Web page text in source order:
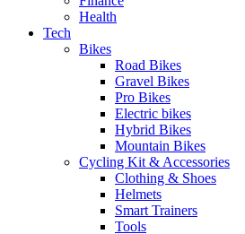
Health
Tech
Bikes
Road Bikes
Gravel Bikes
Pro Bikes
Electric bikes
Hybrid Bikes
Mountain Bikes
Cycling Kit & Accessories
Clothing & Shoes
Helmets
Smart Trainers
Tools